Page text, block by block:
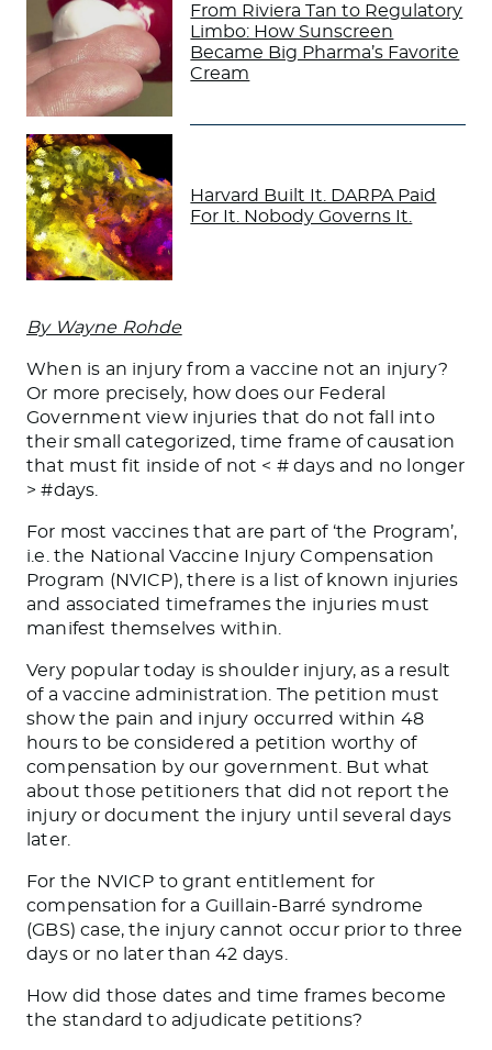
From Riviera Tan to Regulatory
Limbo: How Sunscreen
Became Big Pharma’s Favorite
Cream
Harvard Built It. DARPA Paid
For It. Nobody Governs It.
By Wayne Rohde
When is an injury from a vaccine not an injury?
Or more precisely, how does our Federal
Government view injuries that do not fall into
their small categorized, time frame of causation
that must fit inside of not < # days and no longer
> #days.
For most vaccines that are part of ‘the Program’,
i.e. the National Vaccine Injury Compensation
Program (NVICP), there is a list of known injuries
and associated timeframes the injuries must
manifest themselves within.
Very popular today is shoulder injury, as a result
of a vaccine administration. The petition must
show the pain and injury occurred within 48
hours to be considered a petition worthy of
compensation by our government. But what
about those petitioners that did not report the
injury or document the injury until several days
later.
For the NVICP to grant entitlement for
compensation for a Guillain-Barré syndrome
(GBS) case, the injury cannot occur prior to three
days or no later than 42 days.
How did those dates and time frames become
the standard to adjudicate petitions?